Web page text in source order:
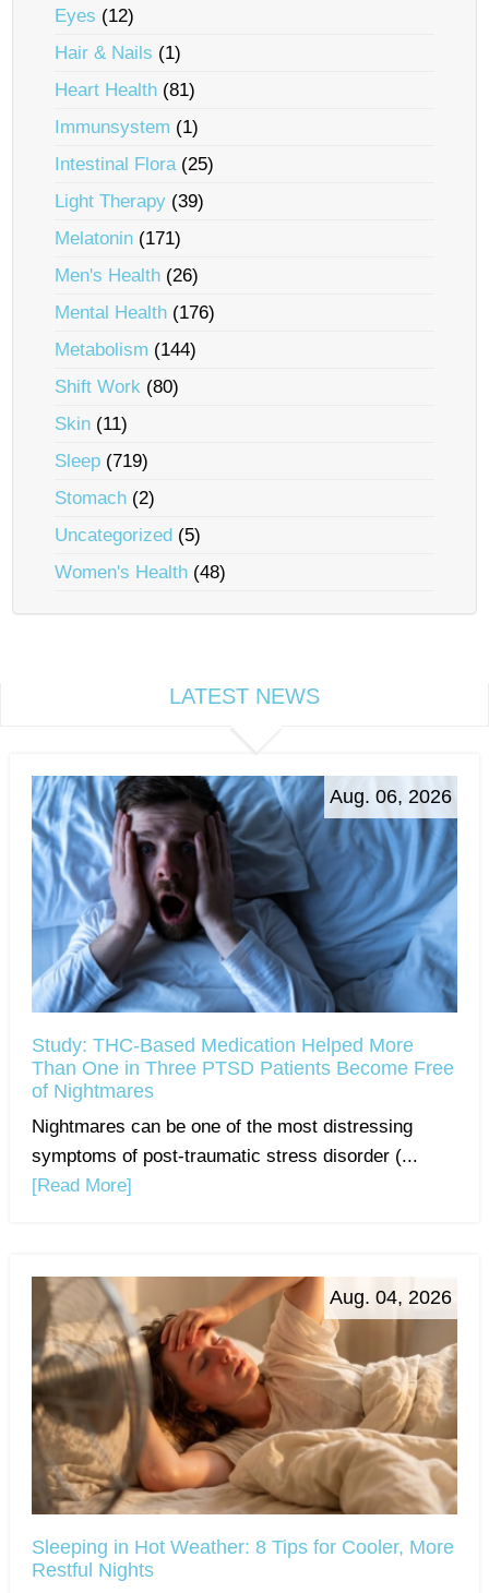
Eyes (12)
Hair & Nails (1)
Heart Health (81)
Immunsystem (1)
Intestinal Flora(25)
Light Therapy (39)
Melatonin (171)
Men's Health (26)
Mental Health (176)
Metabolism (144)
Shift Work (80)
Skin (11)
Sleep (719)
Stomach (2)
Uncategorized (5)
Women's Health (48)
LATEST NEWS
Aug. 06, 2026
Study: THC-Based Medication Helped More
Than One in Three PTSD Patients Become Free
of Nightmares
Nightmares can be one of the most distressing
symptoms of post-traumatic stress disorder (...
[Read More]
Aug. 04, 2026
Sleeping in Hot Weather: 8 Tips for Cooler, More
Restful Nights